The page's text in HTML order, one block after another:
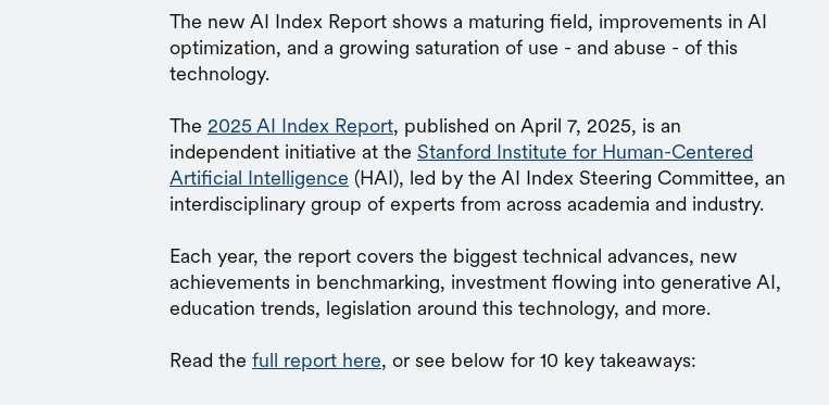
The new AI Index Report shows a maturing field, improvements in AI
optimization, and a growing saturation of use - and abuse - of this
technology.
The 2025 AI Index Report, published on April 7, 2025, is an
independent initiative at the Stanford Institute for Human-Centered
Artificial Intelligence (HAI), led by the AI Index Steering Committee, an
interdisciplinary group of experts from across academia and industry.
Each year, the report covers the biggest technical advances, new
achievements in benchmarking, investment flowing into generative AI,
education trends, legislation around this technology, and more.
Read the full report here, or see below for 10 key takeaways: